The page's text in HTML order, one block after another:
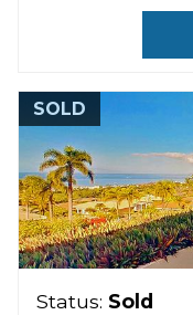
SOLD
Status: Sold